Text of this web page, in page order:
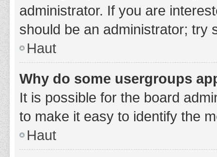
administrator. If you are
should be an administrator; try
Haut
Why do some usergroups
It is possible for the board
to make it easy to identify the
Haut